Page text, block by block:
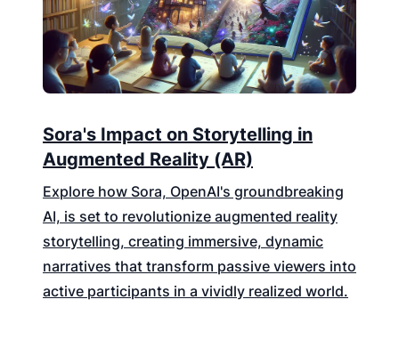
Sora's Impact on Storytelling in
Augmented Reality (AR)
Explore how Sora, OpenAI's groundbreaking
AI, is set to revolutionize augmented reality
storytelling, creating immersive, dynamic
narratives that transform passive viewers into
active participants in a vividly realized world.